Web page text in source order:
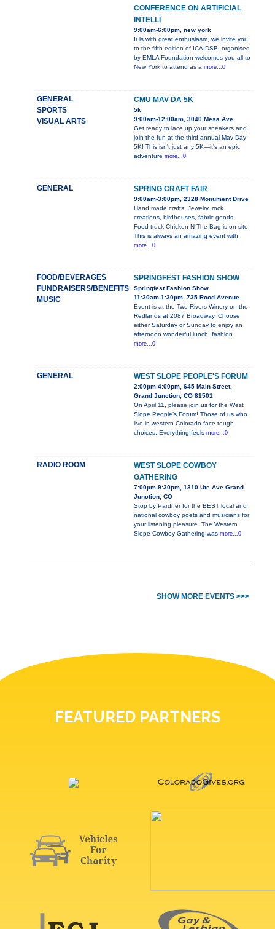
CONFERENCE ON ARTIFICIAL
INTELLI
9:00am-6:00pm, new york
It is with great enthusiasm, we invite you
to the fifth edition of ICAIDSB, organised
by EMLA Foundation welcomes you all to
New York to attend as a more...0
GENERAL
SPORTS
VISUAL ARTS
CMU MAV DA 5K
5k
9:00am-12:00am, 3040 Mesa Ave
Get ready to lace up your sneakers and
join the fun at the third annual Mav Day
5K! This isn't just any 5K—it's an epic
adventure more...0
GENERAL SPRING CRAFT FAIR
9:00am-3:00pm, 2328 Monument Drive
Hand made crafts: Jewelry, rock
creations, birdhouses, fabric goods.
Food truck,Chicken-N-The Bag is on site.
This is always an amazing event with
more...0
FOOD/BEVERAGES
FUNDRAISERS/BENEFITS
MUSIC
SPRINGFEST FASHION SHOW
Springfest Fashion Show
11:30am-1:30pm, 735 Rood Avenue
Event is at the Two Rivers Winery on the
Redlands at 2087 Broadway. Choose
either Saturday or Sunday to enjoy an
afternoon wonderful lunch, fashion
more...0
GENERAL WEST SLOPE PEOPLE'S FORUM
2:00pm-4:00pm, 645 Main Street,
Grand Junction, CO 81501
On April 11, please join us for the West
Slope People’s Forum! Those of us who
live in western Colorado face tough
choices. Everything feels more...0
RADIO ROOM
WEST SLOPE COWBOY
GATHERING
7:00pm-9:30pm, 1310 Ute Ave Grand
Junction, CO
Stop by Pardner for the BEST local and
national cowboy poets and musicians for
your listening pleasure. The Western
Slope Cowboy Gathering was more...0
SHOW MORE EVENTS >>>
FEATURED PARTNERS